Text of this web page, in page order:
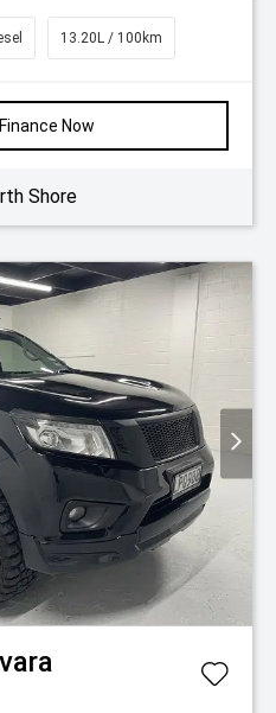
13.20L / 100km
Now
Shore